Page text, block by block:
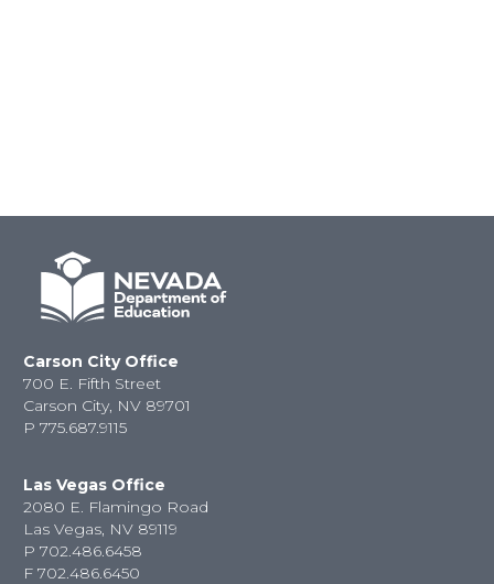
Carson City Office
700 E. Fifth Street
Carson City, NV 89701
P 775.687.9115
Las Vegas Office
2080 E. Flamingo Road
Las Vegas, NV 89119
P 702.486.6458
F 702.486.6450